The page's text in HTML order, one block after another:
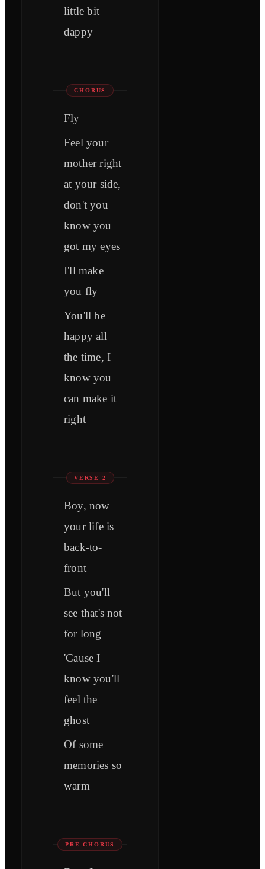
little bit
dappy
CHORUS
Fly
Feel your
mother right
at your side,
don't you
know you
got my eyes
I'll make
you fly
You'll be
happy all
the time, I
know you
can make it
right
VERSE 2
Boy, now
your life is
back-to-
front
But you'll
see that's not
for long
'Cause I
know you'll
feel the
ghost
Of some
memories so
warm
PRE-CHORUS